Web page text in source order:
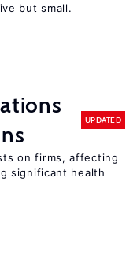
but small.
UPDATED
on firms, affecting
significant health